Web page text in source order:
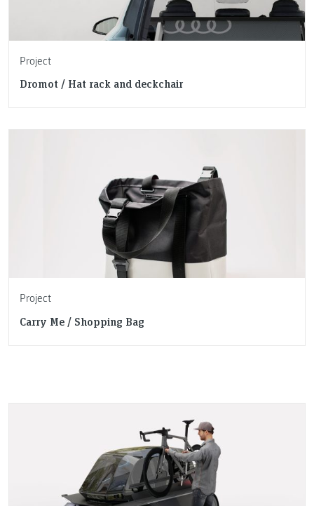
Project
Dromot / Hat rack and deckchair
Project
Carry Me / Shopping Bag